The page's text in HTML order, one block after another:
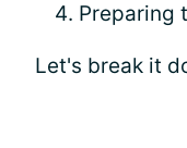
Preparing
Let's break it